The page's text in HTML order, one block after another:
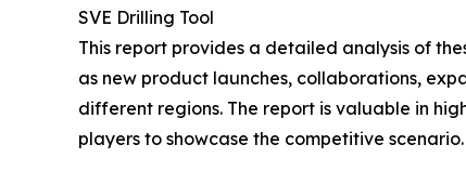
SVE Drilling Tool
This report provides a detailed analysis of
as new product launches, collaborations,
different regions. The report is valuable in
players to showcase the competitive scenario.